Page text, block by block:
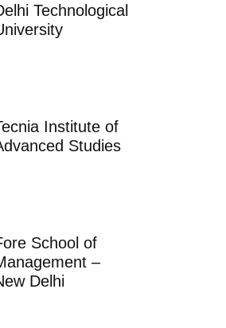
Technological
Institute of
Studies
School of
–
Delhi